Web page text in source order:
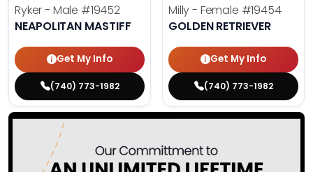
Ryker - Male #19452
NEAPOLITAN MASTIFF
Get My Info
(740) 773-1982
Milly - Female #19454
GOLDEN RETRIEVER
Get My Info
(740) 773-1982